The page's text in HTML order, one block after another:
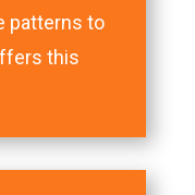
patterns to
this